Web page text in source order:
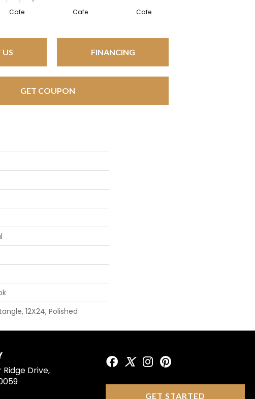
Cafe Cafe Cafe
FINANCING
GET COUPON
12X24, Polished
Drive,
GET STARTED